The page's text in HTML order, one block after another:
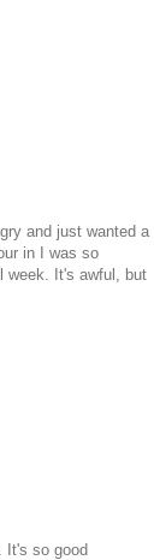
and just wanted a
in I was so
week. It's awful, but
It's so good